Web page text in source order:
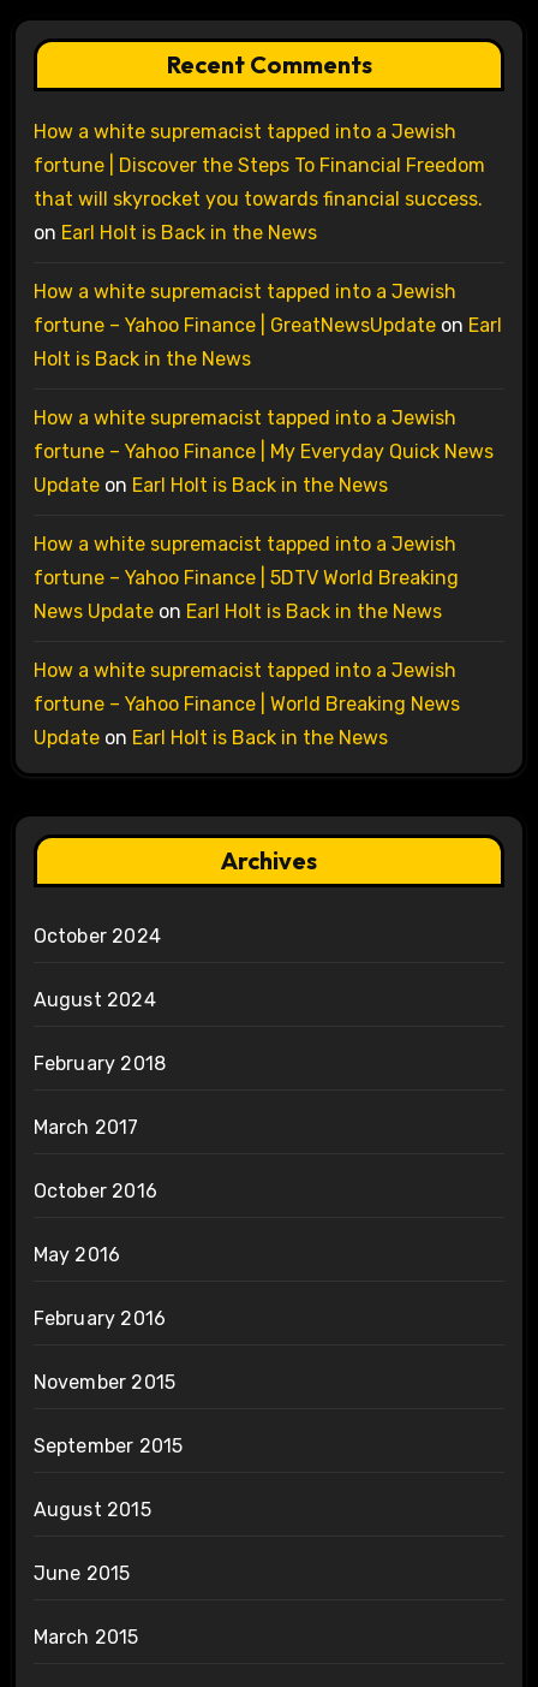
Recent Comments
How a white supremacist tapped into a Jewish
fortune | Discover the Steps To Financial Freedom
that will skyrocket you towards financial success.
on Earl Holt is Back in the News
How a white supremacist tapped into a Jewish
fortune – Yahoo Finance | GreatNewsUpdateon Earl
Holt is Back in the News
How a white supremacist tapped into a Jewish
fortune – Yahoo Finance | My Everyday Quick News
Updateon Earl Holt is Back in the News
How a white supremacist tapped into a Jewish
fortune – Yahoo Finance | 5DTV World Breaking
News Updateon Earl Holt is Back in the News
How a white supremacist tapped into a Jewish
fortune – Yahoo Finance | World Breaking News
Updateon Earl Holt is Back in the News
Archives
October 2024
August 2024
February 2018
March 2017
October 2016
May 2016
February 2016
November 2015
September 2015
August 2015
June 2015
March 2015